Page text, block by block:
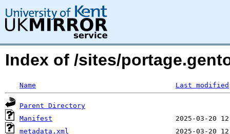
Index of /sites/
Name Last modified
Parent Directory
Manifest
metadata.xml